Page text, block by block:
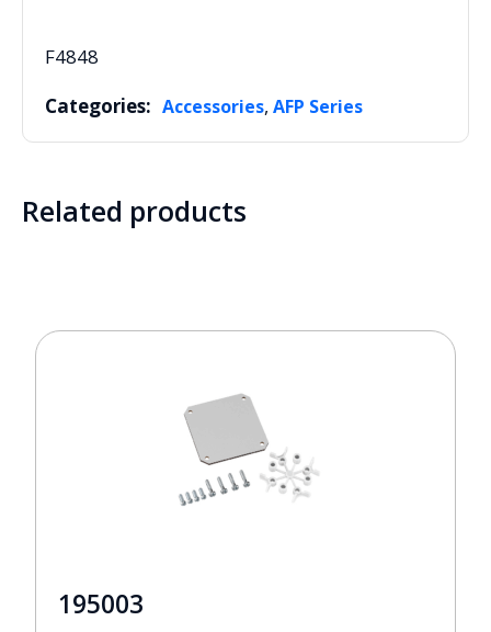
F4848
Categories: Accessories, AFP Series
Related products
195003